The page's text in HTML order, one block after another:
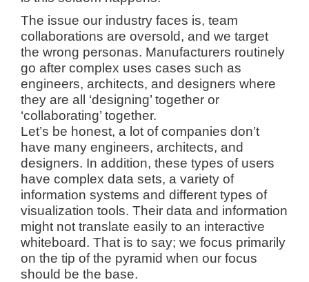
The issue our industry faces is, team
collaborations are oversold, and we target
the wrong personas. Manufacturers routinely
go after complex uses cases such as
engineers, architects, and designers where
they are all ‘designing’ together or
‘collaborating’ together.
Let’s be honest, a lot of companies don’t
have many engineers, architects, and
designers. In addition, these types of users
have complex data sets, a variety of
information systems and different types of
visualization tools. Their data and information
might not translate easily to an interactive
whiteboard. That is to say; we focus primarily
on the tip of the pyramid when our focus
should be the base.